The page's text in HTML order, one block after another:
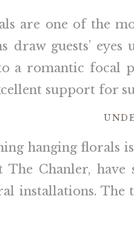
are one of the
draw guests’
a romantic focal
support for
hanging florals
Chanler,
installations. The